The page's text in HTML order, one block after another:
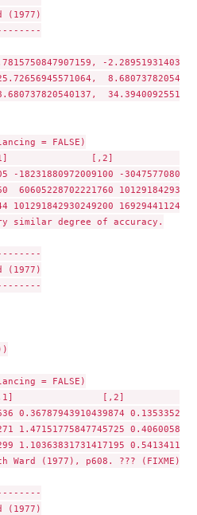
(1977)
-
= FALSE)
[,2]
18231880972009100 -
60605228702221760
similar degree of accuracy.
(1977)
= FALSE)
[,2]
0.36787943910439874
1.47151775847745725
1.10363831731417195
(1977), p608. ??? (FIXME)
(1977)